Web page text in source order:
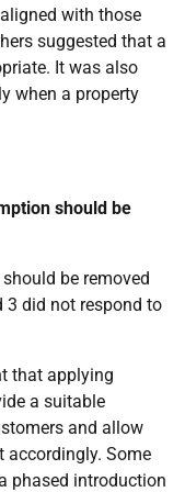
with those
suggested that a
It was also
when a property
should be
be removed
3 did not respond to
that applying
a suitable
and allow
accordingly. Some
phased introduction